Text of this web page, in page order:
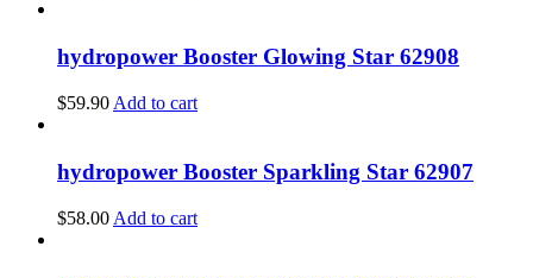
hydropower Booster Glowing Star 62908
$59.90 Add to cart
hydropower Booster Sparkling Star 62907
$58.00 Add to cart